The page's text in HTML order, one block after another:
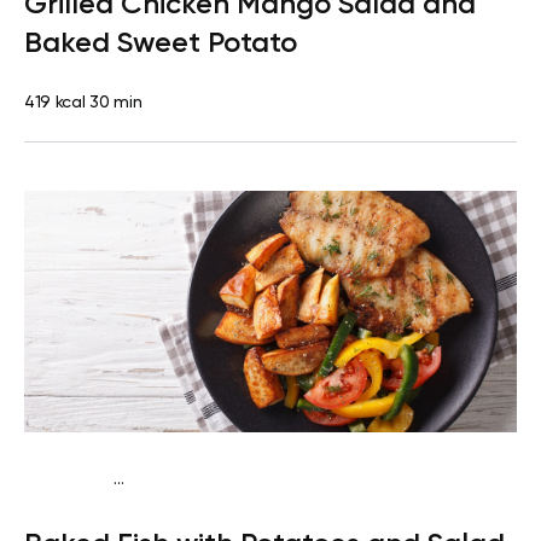
Baked Sweet Potato
419 kcal 30 min
...